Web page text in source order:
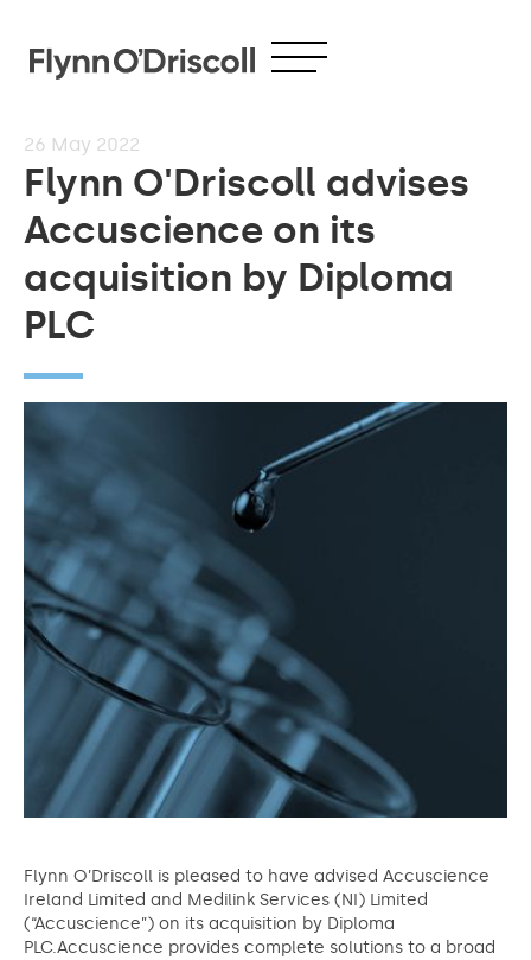
26 May 2022
Flynn O'Driscoll advises
Accuscience on its
acquisition by Diploma
PLC
Flynn O’Driscoll is pleased to have advised Accuscience
Ireland Limited and Medilink Services (NI) Limited
(“Accuscience”) on its acquisition by Diploma
PLC.Accuscience provides complete solutions to a broad